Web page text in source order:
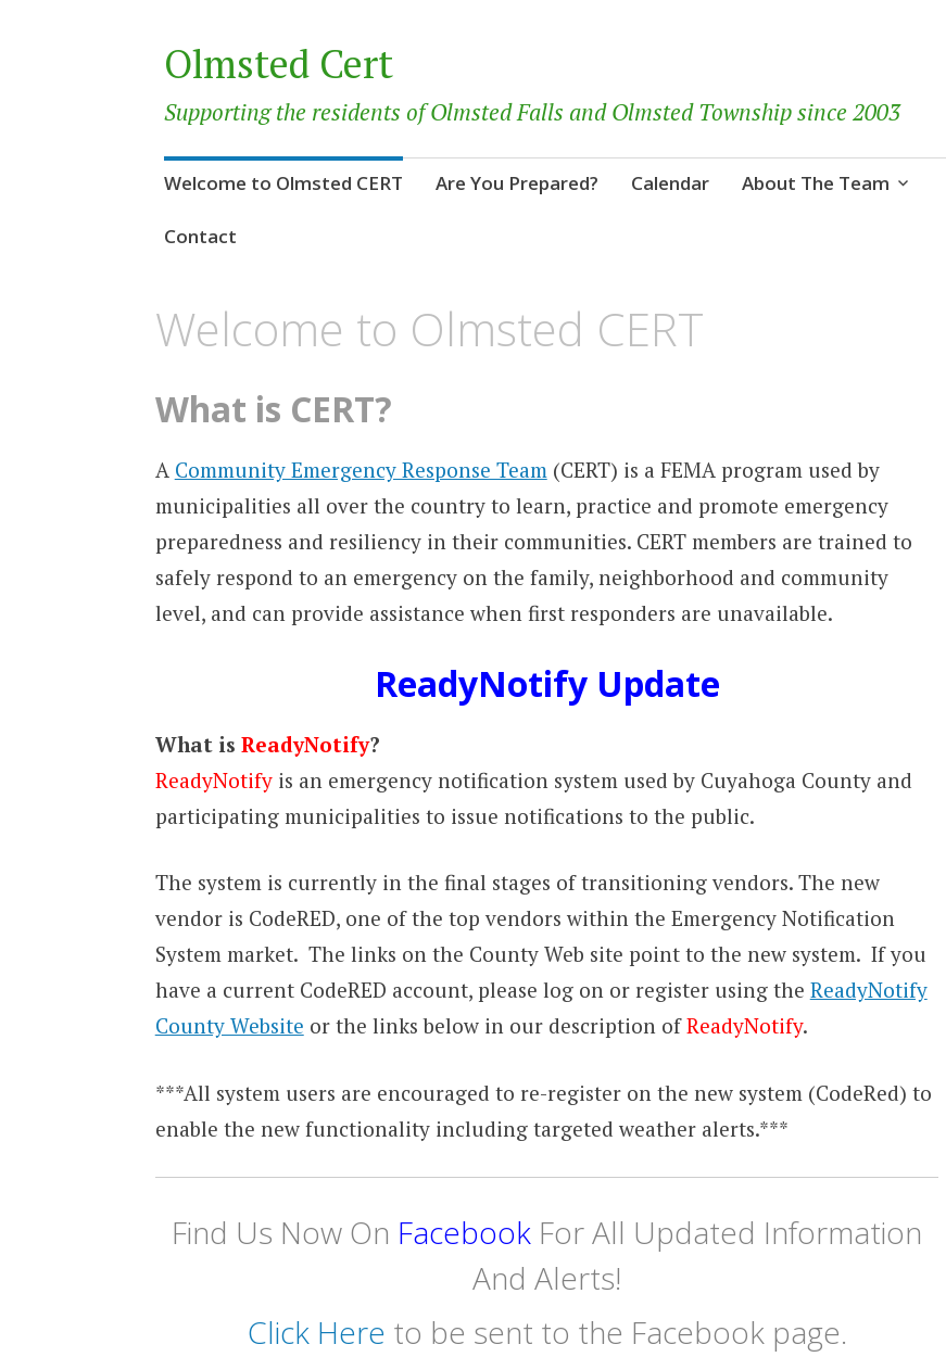
Olmsted Cert
Supporting the residents of Olmsted Falls and Olmsted Township since 2003
Skip
content
Welcome to Olmsted CERT Are You Prepared? Calendar About The Team
Contact
Welcome to Olmsted CERT
What is CERT?
A Community Emergency Response Team(CERT) is a FEMA program used by
municipalities all over the country to learn, practice and promote emergency
preparedness and resiliency in their communities. CERT members are trained to
safely respond to an emergency on the family, neighborhood and community
level, and can provide assistance when first responders are unavailable.
ReadyNotify Update
What is ReadyNotify?
ReadyNotifyis an emergency notification system used by Cuyahoga County and
participating municipalities to issue notifications to the public.
The system is currently in the final stages of transitioning vendors. The new
vendor is CodeRED, one of the top vendors within the Emergency Notification
System market. The links on the County Web site point to the new system. If you
have a current CodeRED account, please log on or register using the ReadyNotify
County Website or the links below in our description ofReadyNotify.
***All system users are encouraged to re-register on the new system (CodeRed) to
enable the new functionality including targeted weather alerts.***
Find Us Now On Facebook For All Updated Information
And Alerts!
Click Here to be sent to the Facebook page.